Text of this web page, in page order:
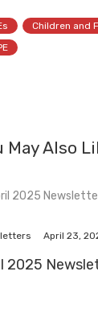
Children and
May Also
April 23,
2025